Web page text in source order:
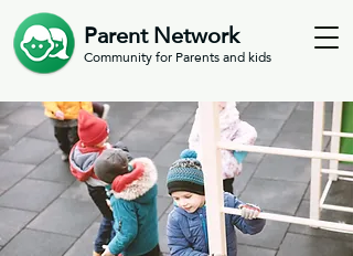
Parent Network
Community for Parents and kids